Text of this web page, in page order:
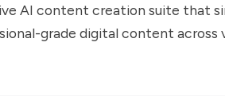
AI content creation suite that
grade digital content across